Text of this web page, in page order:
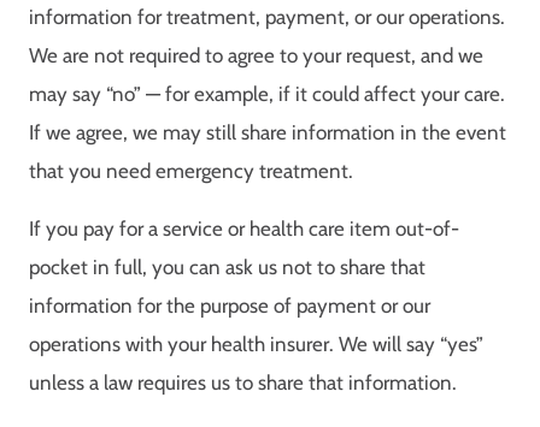
information for treatment, payment, or our operations.
We are not required to agree to your request, and we
may say “no” — for example, if it could affect your care.
If we agree, we may still share information in the event
that you need emergency treatment.
If you pay for a service or health care item out-of-
pocket in full, you can ask us not to share that
information for the purpose of payment or our
operations with your health insurer. We will say “yes”
unless a law requires us to share that information.